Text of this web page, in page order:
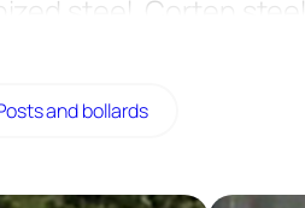
steel, Corten steel,
in France, in
and bollards